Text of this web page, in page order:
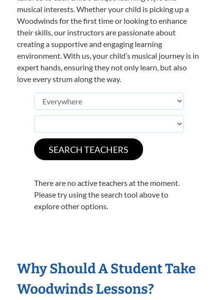
musical interests. Whether your child is picking up a
Woodwinds for the first time or looking to enhance
their skills, our instructors are passionate about
creating a supportive and engaging learning
environment. With us, your child’s musical journey is in
expert hands, ensuring they not only learn, but also
love every strum along the way.
There are no active teachers at the moment.
Please try using the search tool above to
explore other options.
Why Should A Student Take
Woodwinds Lessons?